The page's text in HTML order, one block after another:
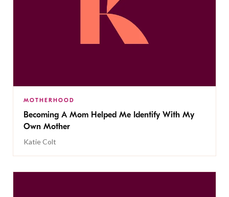
MOTHERHOOD
Becoming A Mom Helped Me Identify With My
Own Mother
Katie Colt